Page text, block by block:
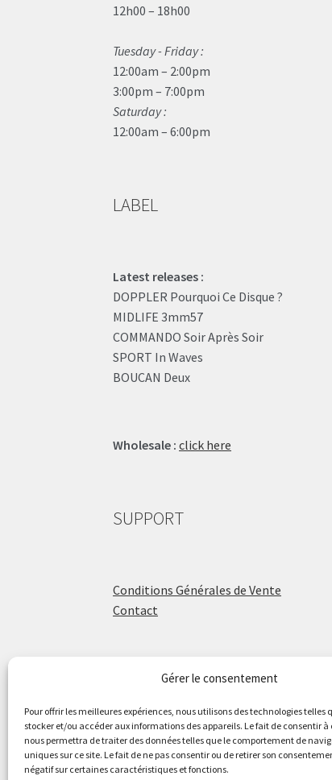
Gérer le consentement
Pour offrir les meilleures expériences, nous utilisons des technologies telles
stocker et/ou accéder aux informations des appareils. Le fait de consentir à
nous permettra de traiter des données telles que le comportement de
uniques sur ce site. Le fait de ne pas consentir ou de retirer son
négatif sur certaines caractéristiques et fonctions.
12h00 – 18h00
Tuesday - Friday :
12:00am – 2:00pm
3:00pm – 7:00pm
Saturday :
12:00am – 6:00pm
LABEL
Latest releases :
DOPPLER Pourquoi Ce Disque ?
MIDLIFE 3mm57
COMMANDO Soir Après Soir
SPORT In Waves
BOUCAN Deux
Wholesale : click here
SUPPORT
Conditions Générales de Vente
Contact
ÉCOLE DE BATTERIE
Raphaël Aboulker
raphaelaboulker.com